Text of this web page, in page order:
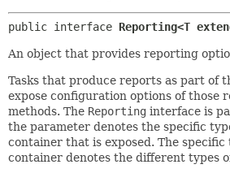
public interface Reporting<T
An object that provides reporting
Tasks that produce reports as part of
expose configuration options of those
methods. The Reporting interface is
the parameter denotes the specific
container that is exposed. The
container denotes the different types